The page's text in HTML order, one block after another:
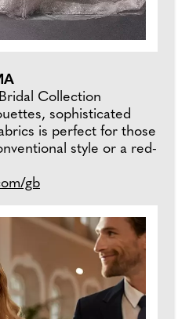
Collection
sophisticated
is perfect for those
style or a red-
gb